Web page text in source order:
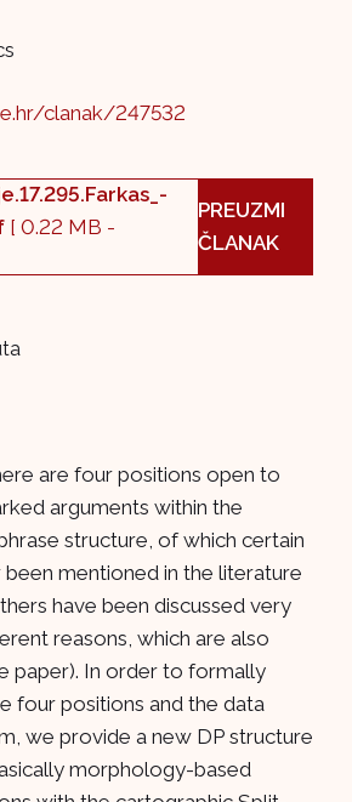
clanak/247532
[ 0.22 MB -
PREUZMI
ČLANAK
are four positions open to
arguments within the
structure, of which certain
mentioned in the literature
have been discussed very
reasons, which are also
paper). In order to formally
four positions and the data
we provide a new DP structure
morphology-based